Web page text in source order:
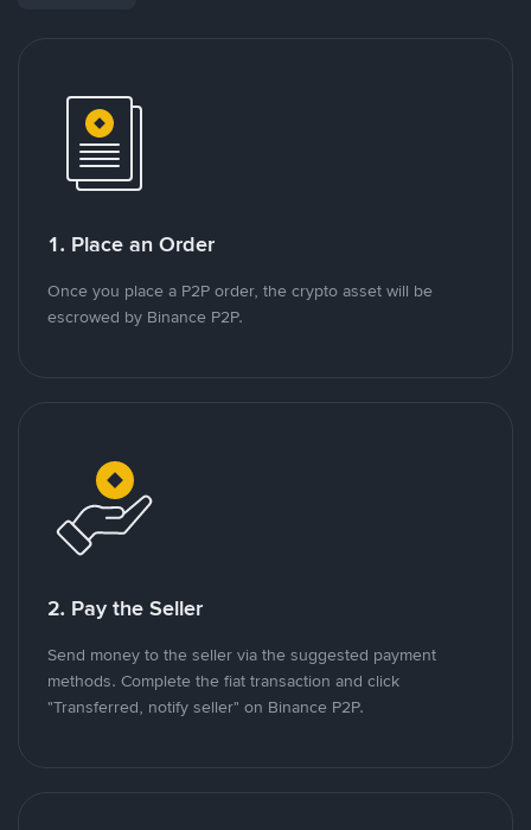
1. Place an Order
Once you place a P2P order, the crypto asset will be
escrowed by Binance P2P.
2. Pay the Seller
Send money to the seller via the suggested payment
methods. Complete the fiat transaction and click
"Transferred, notify seller" on Binance P2P.